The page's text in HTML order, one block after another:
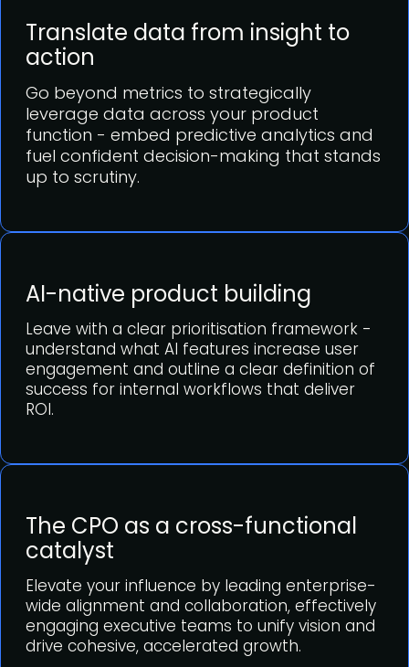
Go beyond metrics to strategically
leverage data across your product
function - embed predictive analytics and
fuel confident decision-making that stands
up to scrutiny.
Translate data from insight to
action
Leave with a clear prioritisation framework -
understand what AI features increase user
engagement and outline a clear definition of
success for internal workflows that deliver
ROI.
AI-native product building
Elevate your influence by leading enterprise-
wide alignment and collaboration, effectively
engaging executive teams to unify vision and
drive cohesive, accelerated growth.
The CPO as a cross-functional
catalyst